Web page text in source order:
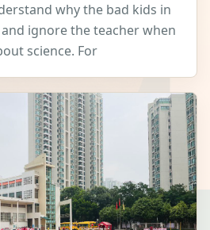
why the bad kids in
ignore the teacher when
science. For